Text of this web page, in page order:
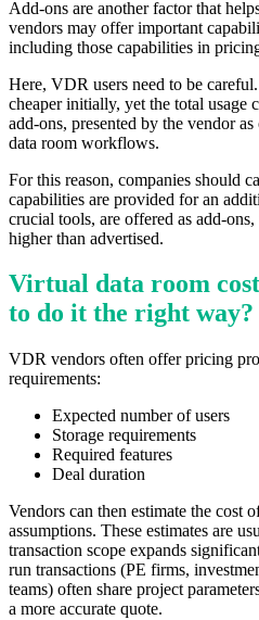
Add-ons are another factor that
vendors may offer important
including those capabilities in
Here, VDR users need to be
cheaper initially, yet the total usage
add-ons, presented by the vendor
data room workflows.
For this reason, companies should
capabilities are provided for an
crucial tools, are offered as add-
higher than advertised.
Virtual data room
to do it the right way?
VDR vendors often offer pricing
requirements:
Expected number of users
Storage requirements
Required features
Deal duration
Vendors can then estimate the cost
assumptions. These estimates are
transaction scope expands
run transactions (PE firms,
teams) often share project
a more accurate quote.